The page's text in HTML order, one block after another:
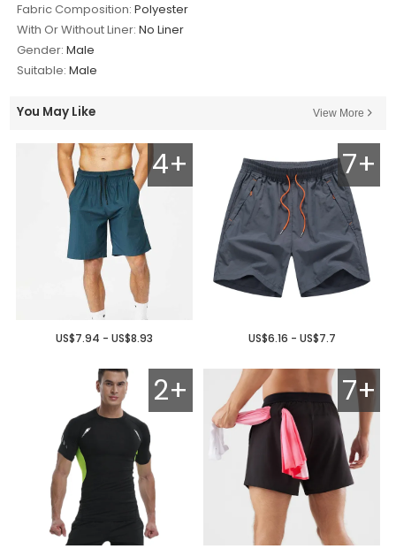
Fabric Composition: Polyester
With Or Without Liner: No Liner
Gender: Male
Suitable: Male
You May Like View More
4+
US$7.94 - US$8.93
7+
US$6.16 - US$7.7
2+ 7+